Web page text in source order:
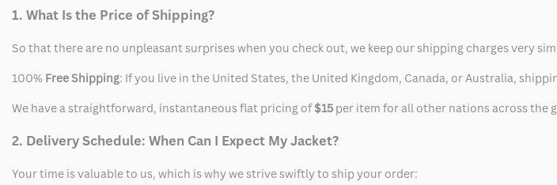
1. What Is the Price of Shipping?
So that there are no unpleasant surprises when you check out, we keep our shipping charges very
100% Free Shipping: If you live in the United States, the United Kingdom, Canada, or Australia,
We have a straightforward, instantaneous flat pricing of$15 per item for all other nations across the
2. Delivery Schedule: When Can I Expect My Jacket?
Your time is valuable to us, which is why we strive swiftly to ship your order: